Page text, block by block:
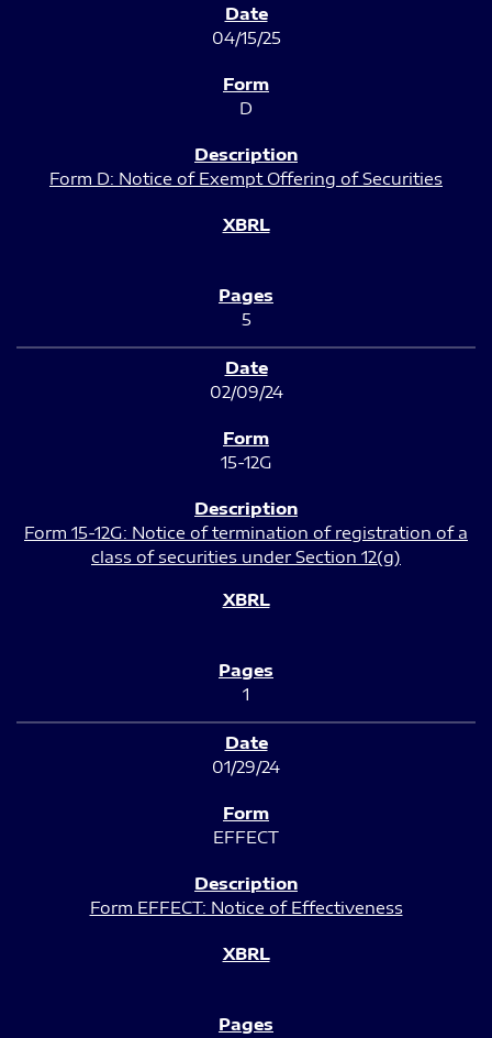
04/15/25
D
Form D: Notice of Exempt Offering of Securities
5
02/09/24
15-12G
Form 15-12G: Notice of termination of registration of a
class of securities under Section 12(g)
1
01/29/24
EFFECT
Form EFFECT: Notice of Effectiveness